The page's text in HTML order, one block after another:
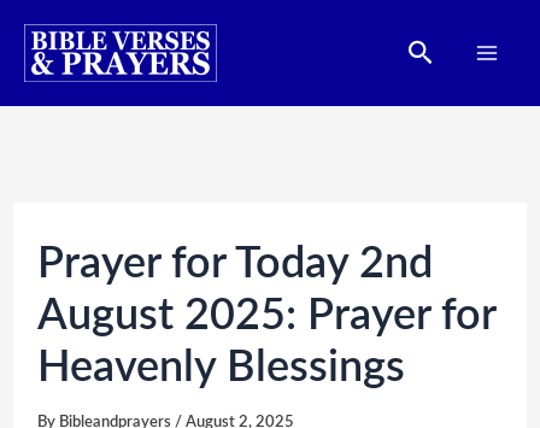
Skip
Search
Prayer for Today 2nd
August 2025: Prayer for
Heavenly Blessings
By Bibleandprayers / August 2, 2025